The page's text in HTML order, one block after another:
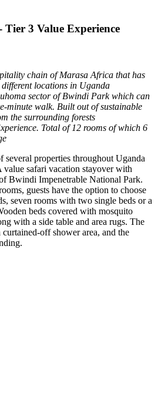
3 Value Experience
chain of Marasa Africa that has
locations in Uganda
sector of Bwindi Park which can
minute walk. Built out of sustainable
the surrounding forests
Total of 12 rooms of which 6
several properties throughout Uganda
safari vacation stayover with
Bwindi Impenetrable National Park.
guests have the option to choose
seven rooms with two single beds or a
beds covered with mosquito
with a side table and area rugs. The
curtained-off shower area, and the